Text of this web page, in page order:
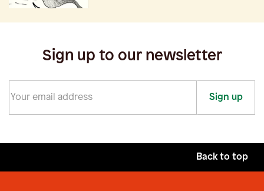
Sign up to our newsletter
Sign up
Back to top